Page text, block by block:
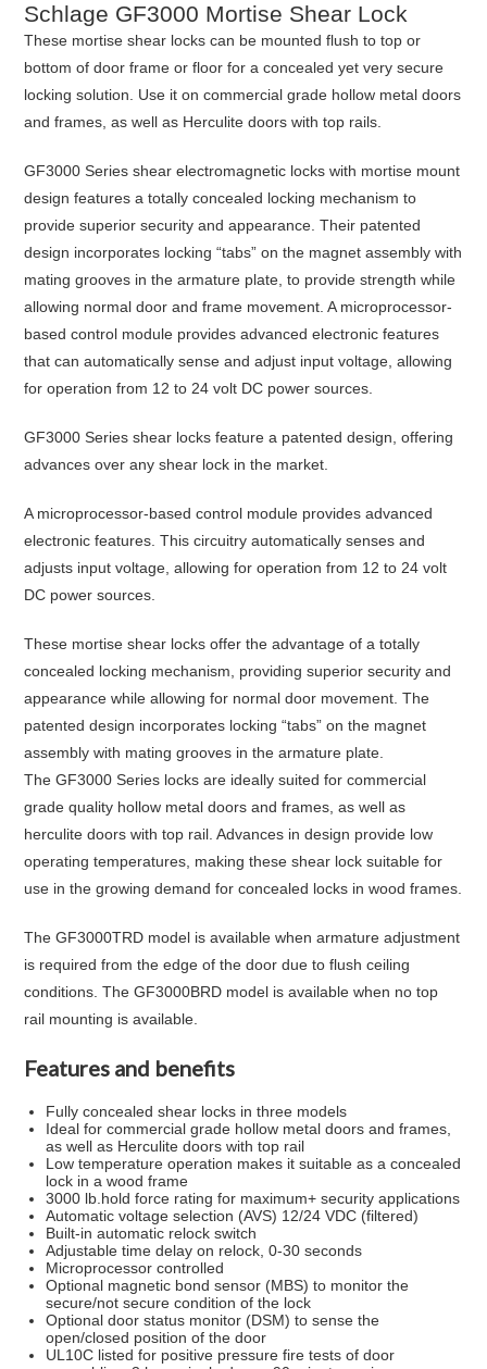
Schlage GF3000 Mortise Shear Lock
These mortise shear locks can be mounted flush to top or
bottom of door frame or floor for a concealed yet very secure
locking solution. Use it on commercial grade hollow metal doors
and frames, as well as Herculite doors with top rails.
GF3000 Series shear electromagnetic locks with mortise mount
design features a totally concealed locking mechanism to
provide superior security and appearance. Their patented
design incorporates locking “tabs” on the magnet assembly with
mating grooves in the armature plate, to provide strength while
allowing normal door and frame movement. A microprocessor-
based control module provides advanced electronic features
that can automatically sense and adjust input voltage, allowing
for operation from 12 to 24 volt DC power sources.
GF3000 Series shear locks feature a patented design, offering
advances over any shear lock in the market.
A microprocessor-based control module provides advanced
electronic features. This circuitry automatically senses and
adjusts input voltage, allowing for operation from 12 to 24 volt
DC power sources.
These mortise shear locks offer the advantage of a totally
concealed locking mechanism, providing superior security and
appearance while allowing for normal door movement. The
patented design incorporates locking “tabs” on the magnet
assembly with mating grooves in the armature plate.
The GF3000 Series locks are ideally suited for commercial
grade quality hollow metal doors and frames, as well as
herculite doors with top rail. Advances in design provide low
operating temperatures, making these shear lock suitable for
use in the growing demand for concealed locks in wood frames.
The GF3000TRD model is available when armature adjustment
is required from the edge of the door due to flush ceiling
conditions. The GF3000BRD model is available when no top
rail mounting is available.
Features and benefits
Fully concealed shear locks in three models
Ideal for commercial grade hollow metal doors and frames,
as well as Herculite doors with top rail
Low temperature operation makes it suitable as a concealed
lock in a wood frame
3000 lb.hold force rating for maximum+ security applications
Automatic voltage selection (AVS) 12/24 VDC (filtered)
Built-in automatic relock switch
Adjustable time delay on relock, 0-30 seconds
Microprocessor controlled
Optional magnetic bond sensor (MBS) to monitor the
secure/not secure condition of the lock
Optional door status monitor (DSM) to sense the
open/closed position of the door
UL10C listed for positive pressure fire tests of door